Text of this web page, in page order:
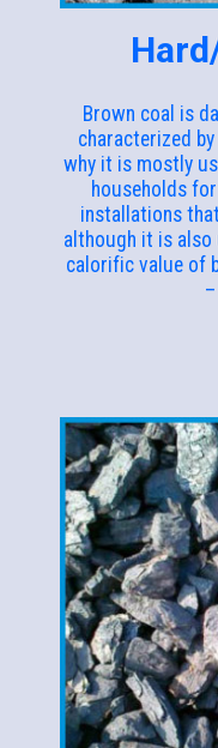
Brown coal is
characterized
why it is mostly
households
installations
although it is also
calorific value of